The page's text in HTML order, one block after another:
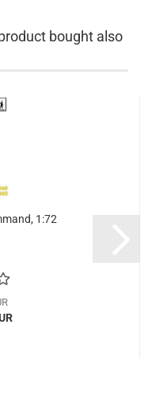
bought also
1:72